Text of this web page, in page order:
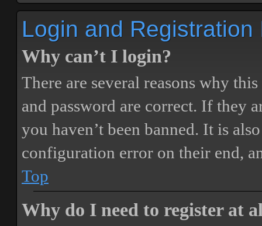
Login and Registration
Why can’t I login?
There are several reasons why
and password are correct. If they
you haven’t been banned. It is
configuration error on their end,
Top
Why do I need to register at